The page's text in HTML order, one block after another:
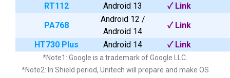
RT112
Android 13
✓ Link
PA768
Android 12 /
Android 14
✓Link
HT730 Plus
Android 14 ✓Link
*Note1: Google is a trademark of Google LLC.
*Note2: In Shield period, Unitech will prepare and make OS